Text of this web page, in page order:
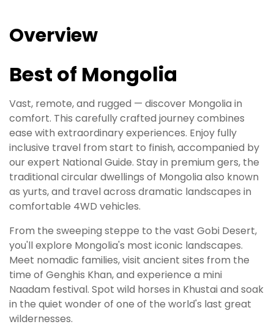
Overview
Best of Mongolia
Vast, remote, and rugged — discover Mongolia in
comfort. This carefully crafted journey combines
ease with extraordinary experiences. Enjoy fully
inclusive travel from start to finish, accompanied by
our expert National Guide. Stay in premium gers, the
traditional circular dwellings of Mongolia also known
as yurts, and travel across dramatic landscapes in
comfortable 4WD vehicles.
From the sweeping steppe to the vast Gobi Desert,
you'll explore Mongolia's most iconic landscapes.
Meet nomadic families, visit ancient sites from the
time of Genghis Khan, and experience a mini
Naadam festival. Spot wild horses in Khustai and soak
in the quiet wonder of one of the world's last great
wildernesses.